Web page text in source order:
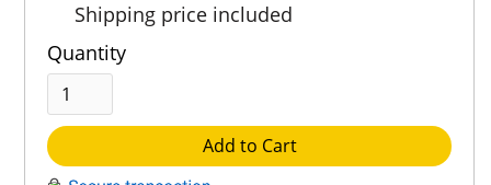
Shipping price included
Quantity
Add to Cart